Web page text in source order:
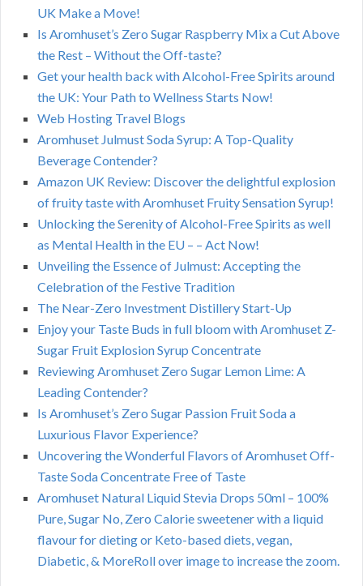
UK Make a Move!
Is Aromhuset’s Zero Sugar Raspberry Mix a Cut Above
the Rest – Without the Off-taste?
Get your health back with Alcohol-Free Spirits around
the UK: Your Path to Wellness Starts Now!
Web Hosting Travel Blogs
Aromhuset Julmust Soda Syrup: A Top-Quality
Beverage Contender?
Amazon UK Review: Discover the delightful explosion
of fruity taste with Aromhuset Fruity Sensation Syrup!
Unlocking the Serenity of Alcohol-Free Spirits as well
as Mental Health in the EU – – Act Now!
Unveiling the Essence of Julmust: Accepting the
Celebration of the Festive Tradition
The Near-Zero Investment Distillery Start-Up
Enjoy your Taste Buds in full bloom with Aromhuset Z-
Sugar Fruit Explosion Syrup Concentrate
Reviewing Aromhuset Zero Sugar Lemon Lime: A
Leading Contender?
Is Aromhuset’s Zero Sugar Passion Fruit Soda a
Luxurious Flavor Experience?
Uncovering the Wonderful Flavors of Aromhuset Off-
Taste Soda Concentrate Free of Taste
Aromhuset Natural Liquid Stevia Drops 50ml – 100%
Pure, Sugar No, Zero Calorie sweetener with a liquid
flavour for dieting or Keto-based diets, vegan,
Diabetic, & MoreRoll over image to increase the zoom.